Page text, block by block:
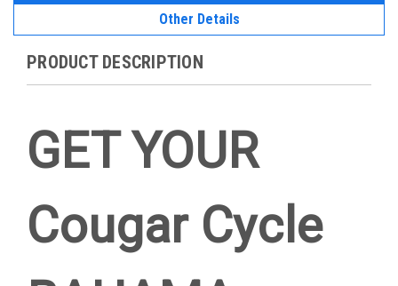
Other Details
PRODUCT DESCRIPTION
GET YOUR
Cougar Cycle